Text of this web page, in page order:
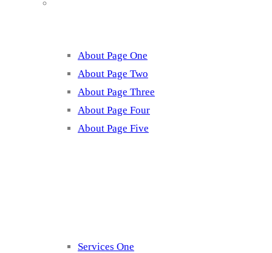
About Page One
About Page Two
About Page Three
About Page Four
About Page Five
Services One